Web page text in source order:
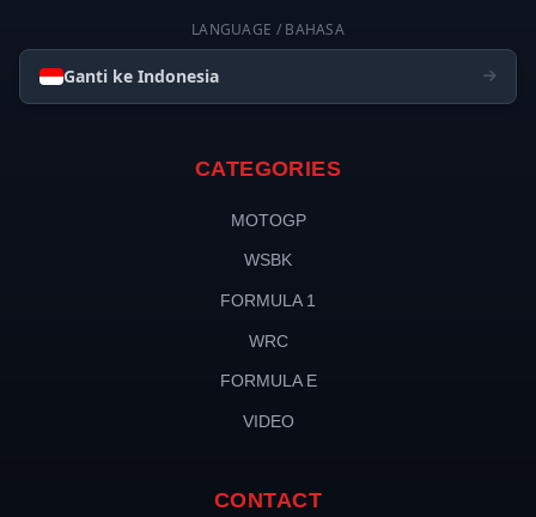
LANGUAGE / BAHASA
Ganti ke Indonesia
CATEGORIES
MOTOGP
WSBK
FORMULA 1
WRC
FORMULA E
VIDEO
CONTACT